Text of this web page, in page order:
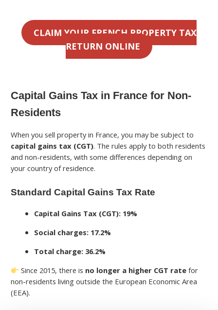
CLAIM YOUR FRENCH PROPERTY TAX
RETURN ONLINE
Capital Gains Tax in France for Non-
Residents
When you sell property in France, you may be subject to
capital gains tax (CGT). The rules apply to both residents
and non-residents, with some differences depending on
your country of residence.
Standard Capital Gains Tax Rate
Capital Gains Tax (CGT): 19%
Social charges: 17.2%
Total charge: 36.2%
Since 2015, there is no longer a higher CGT rate for
non-residents living outside the European Economic Area
(EEA).